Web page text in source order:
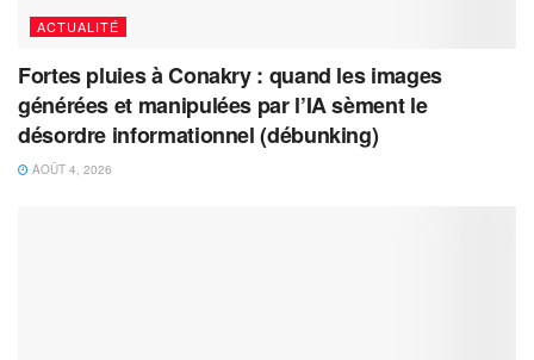
ACTUALITÉ
Fortes pluies à Conakry : quand les images
générées et manipulées par l’IA sèment le
désordre informationnel (débunking)
AOÛT 4, 2026